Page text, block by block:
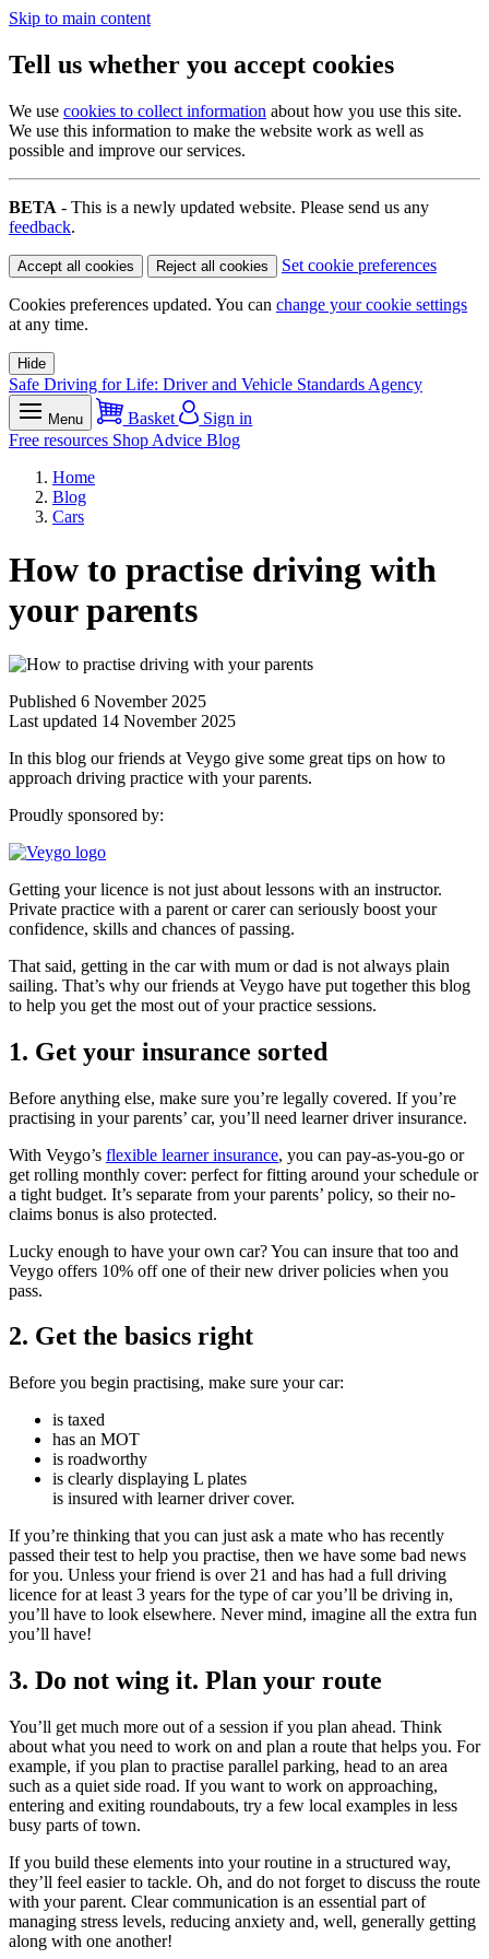
Skip to main content
Tell us whether you accept cookies
We use cookies to collect information about how you use this site.
We use this information to make the website work as well as
possible and improve our services.
BETA - This is a newly updated website. Please send us any
feedback.
Accept all cookies Reject all cookies Set cookie preferences
Cookies preferences updated. You can change your cookie settings
at any time.
Hide
Safe Driving for Life: Driver and Vehicle Standards Agency
Menu Basket
Sign in
Free resources Shop Advice Blog
Home
Blog
Cars
How to practise driving with
your parents
Published 6 November 2025
Last updated 14 November 2025
In this blog our friends at Veygo give some great tips on how to
approach driving practice with your parents.
Proudly sponsored by:
Getting your licence is not just about lessons with an instructor.
Private practice with a parent or carer can seriously boost your
confidence, skills and chances of passing.
That said, getting in the car with mum or dad is not always plain
sailing. That’s why our friends at Veygo have put together this blog
to help you get the most out of your practice sessions.
1. Get your insurance sorted
Before anything else, make sure you’re legally covered. If you’re
practising in your parents’ car, you’ll need learner driver insurance.
With Veygo’s flexible learner insurance, you can pay-as-you-go or
get rolling monthly cover: perfect for fitting around your schedule or
a tight budget. It’s separate from your parents’ policy, so their no-
claims bonus is also protected.
Lucky enough to have your own car? You can insure that too and
Veygo offers 10% off one of their new driver policies when you
pass.
2. Get the basics right
Before you begin practising, make sure your car:
is taxed
has an MOT
is roadworthy
is clearly displaying L plates
is insured with learner driver cover.
If you’re thinking that you can just ask a mate who has recently
passed their test to help you practise, then we have some bad news
for you. Unless your friend is over 21 and has had a full driving
licence for at least 3 years for the type of car you’ll be driving in,
you’ll have to look elsewhere. Never mind, imagine all the extra fun
you’ll have!
3. Do not wing it. Plan your route
You’ll get much more out of a session if you plan ahead. Think
about what you need to work on and plan a route that helps you. For
example, if you plan to practise parallel parking, head to an area
such as a quiet side road. If you want to work on approaching,
entering and exiting roundabouts, try a few local examples in less
busy parts of town.
If you build these elements into your routine in a structured way,
they’ll feel easier to tackle. Oh, and do not forget to discuss the route
with your parent. Clear communication is an essential part of
managing stress levels, reducing anxiety and, well, generally getting
along with one another!